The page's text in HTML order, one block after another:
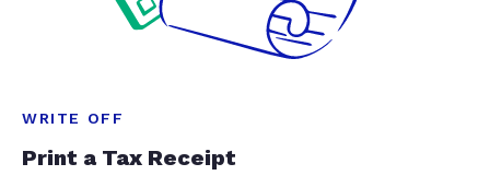
WRITE OFF
Print a Tax Receipt